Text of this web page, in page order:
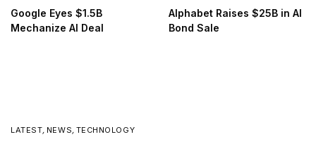
Google Eyes $1.5B
Mechanize AI Deal
Alphabet Raises $25B in AI
Bond Sale
LATEST, NEWS, TECHNOLOGY